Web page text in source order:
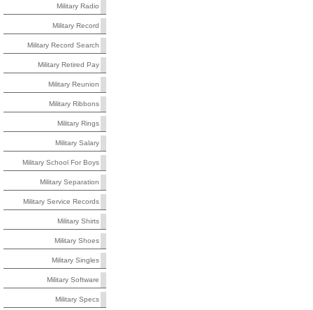
Military Radio
Military Record
Military Record Search
Military Retired Pay
Military Reunion
Military Ribbons
Military Rings
Military Salary
Military School For Boys
Military Separation
Military Service Records
Military Shirts
Military Shoes
Military Singles
Military Software
Military Specs